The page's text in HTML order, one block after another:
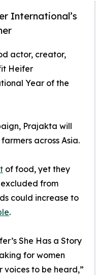
International’s
actor, creator,
Heifer
Year of the
Prajakta will
across Asia.
of food, yet they
from
could increase to
.
She Has a Story
for women
to be heard,”